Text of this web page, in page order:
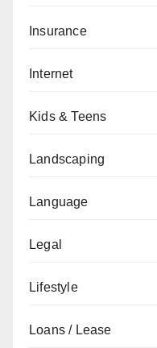
Insurance
Internet
Kids & Teens
Landscaping
Language
Legal
Lifestyle
Loans / Lease